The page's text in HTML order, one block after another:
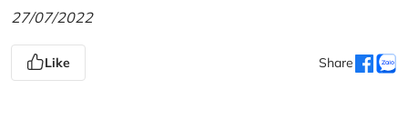
27/07/2022
Like Share